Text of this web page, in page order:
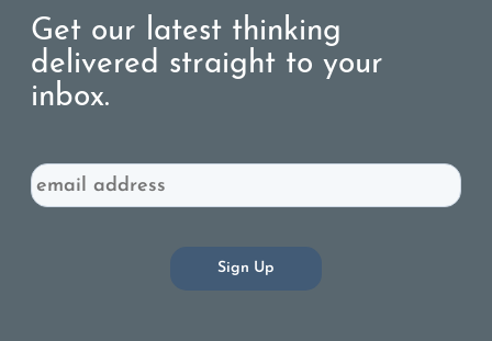
Get our latest thinking
delivered straight to your
inbox.
Email